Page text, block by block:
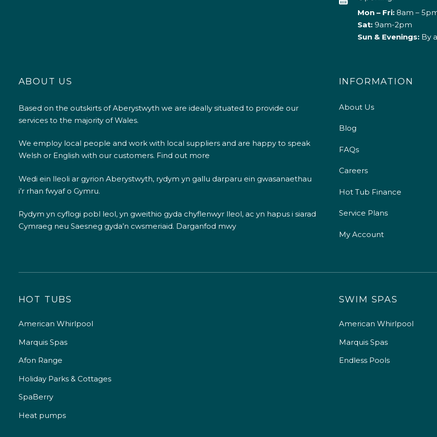
Mon – Fri:8am –
Sat: 9am-2pm
Sun & Evenings:By
ABOUT US
Based on the outskirts of Aberystwyth we are ideally situated to provide our
services to the majority of Wales.
We employ local people and work with local suppliers and are happy to speak
Welsh or English with our customers. Find out more
Wedi ein lleoli ar gyrion Aberystwyth, rydym yn gallu darparu ein gwasanaethau
i’r rhan fwyaf o Gymru.
Rydym yn cyflogi pobl leol, yn gweithio gyda chyflenwyr lleol, ac yn hapus i siarad
Cymraeg neu Saesneg gyda’n cwsmeriaid. Darganfod mwy
INFORMATION
About Us
Blog
FAQs
Careers
Hot Tub Finance
Service Plans
My Account
HOT TUBS
American Whirlpool
Marquis Spas
Afon Range
Holiday Parks & Cottages
SpaBerry
Heat pumps
SWIM SPAS
American Whirlpool
Marquis Spas
Endless Pools